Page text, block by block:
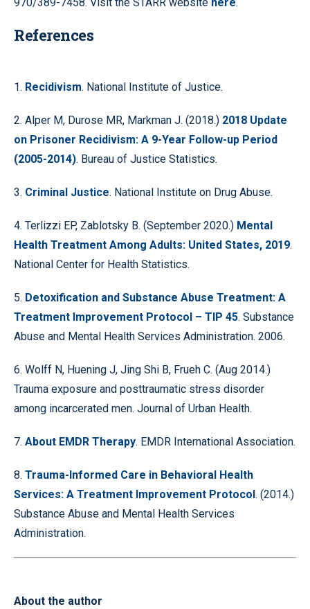
References
1. Recidivism. National Institute of Justice.
2. Alper M, Durose MR, Markman J. (2018.) 2018 Update
on Prisoner Recidivism: A 9-Year Follow-up Period
(2005-2014). Bureau of Justice Statistics.
3. Criminal Justice. National Institute on Drug Abuse.
4. Terlizzi EP, Zablotsky B. (September 2020.) Mental
Health Treatment Among Adults: United States, 2019.
National Center for Health Statistics.
5. Detoxification and Substance Abuse Treatment: A
Treatment Improvement Protocol – TIP 45. Substance
Abuse and Mental Health Services Administration. 2006.
6. Wolff N, Huening J, Jing Shi B, Frueh C. (Aug 2014.)
Trauma exposure and posttraumatic stress disorder
among incarcerated men. Journal of Urban Health.
7. About EMDR Therapy. EMDR International Association.
8. Trauma-Informed Care in Behavioral Health
Services: A Treatment Improvement Protocol. (2014.)
Substance Abuse and Mental Health Services
Administration.
About the author